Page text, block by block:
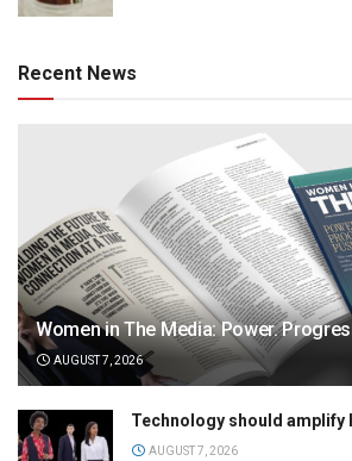
Recent News
Women in The Media: Power.
AUGUST 7, 2026
Technology should amplify
AUGUST 7, 2026